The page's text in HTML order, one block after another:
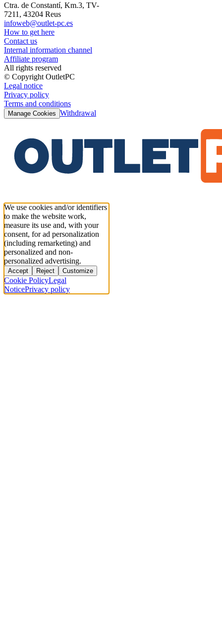
Ctra. de Constantí, Km.3, TV-
7211, 43204 Reus
infoweb@outlet-pc.es
How to get here
Contact us
Internal information channel
Affiliate program
All rights reserved
© Copyright OutletPC
Legal notice
Privacy policy
Terms and conditions
Manage Cookies Withdrawal
We use cookies and/or identifiers
to make the website work,
measure its use and, with your
consent, for ad personalization
(including remarketing) and
personalized and non-
personalized advertising.
Accept Reject Customize
Cookie PolicyLegal
NoticePrivacy policy